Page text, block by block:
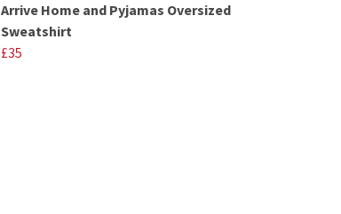
Arrive Home and Pyjamas Oversized
Sweatshirt
£35